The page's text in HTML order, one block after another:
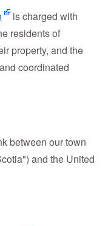
is charged with
residents of
property, and the
coordinated
between our town
and the United